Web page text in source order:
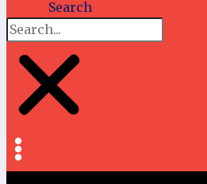
Search